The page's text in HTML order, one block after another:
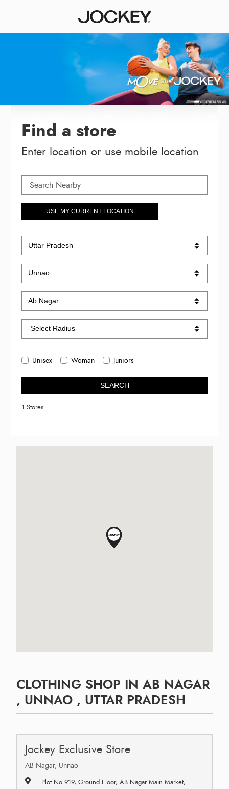
Find a store
Enter location or use mobile location
USE MY CURRENT LOCATION
Unisex Woman Juniors
SEARCH
1 Stores.
CLOTHING SHOP IN AB NAGAR
, UNNAO , UTTAR PRADESH
Jockey Exclusive Store
AB Nagar, Unnao
Plot No 919, Ground Floor, AB Nagar Main Market,